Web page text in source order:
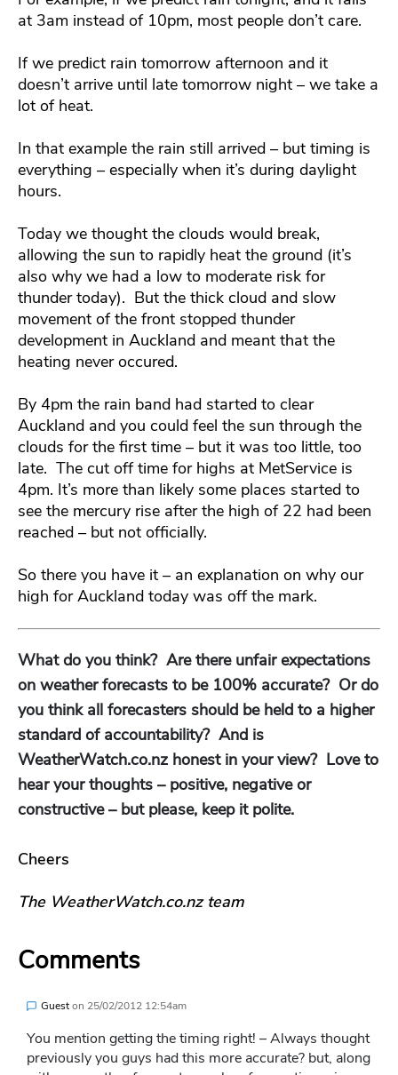
at 3am instead of 10pm, most people don’t care.
If we predict rain tomorrow afternoon and it
doesn’t arrive until late tomorrow night – we take a
lot of heat.
In that example the rain still arrived – but timing is
everything – especially when it’s during daylight
hours.
Today we thought the clouds would break,
allowing the sun to rapidly heat the ground (it’s
also why we had a low to moderate risk for
thunder today). But the thick cloud and slow
movement of the front stopped thunder
development in Auckland and meant that the
heating never occured.
By 4pm the rain band had started to clear
Auckland and you could feel the sun through the
clouds for the first time – but it was too little, too
late. The cut off time for highs at MetService is
4pm. It’s more than likely some places started to
see the mercury rise after the high of 22 had been
reached – but not officially.
So there you have it – an explanation on why our
high for Auckland today was off the mark.
What do you think? Are there unfair expectations
on weather forecasts to be 100% accurate? Or do
you think all forecasters should be held to a higher
standard of accountability? And is
WeatherWatch.co.nz honest in your view? Love to
hear your thoughts – positive, negative or
constructive – but please, keep it polite.
Cheers
The WeatherWatch.co.nz team
Comments
Gueston 25/02/2012 12:54am
You mention getting the timing right! – Always thought
previously you guys had this more accurate? but, along